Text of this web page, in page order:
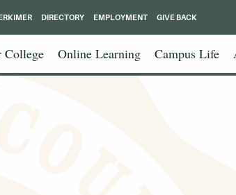
College Online Learning Campus Life
DIRECTORY EMPLOYMENT GIVE BACK